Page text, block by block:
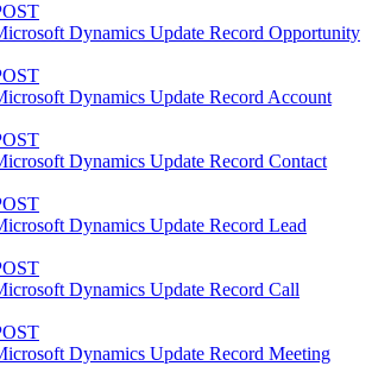
Dynamics Update Record Opportunity
Dynamics Update Record Account
Dynamics Update Record Contact
Dynamics Update Record Lead
Dynamics Update Record Call
Dynamics Update Record Meeting